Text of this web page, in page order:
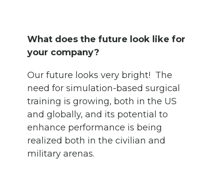
What does the future look like for
your company?
Our future looks very bright! The
need for simulation-based surgical
training is growing, both in the US
and globally, and its potential to
enhance performance is being
realized both in the civilian and
military arenas.